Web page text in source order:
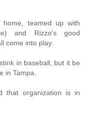
teamed up with
and Rizzo's good
come into play.
in baseball, but it be
in Tampa.
that organization is in